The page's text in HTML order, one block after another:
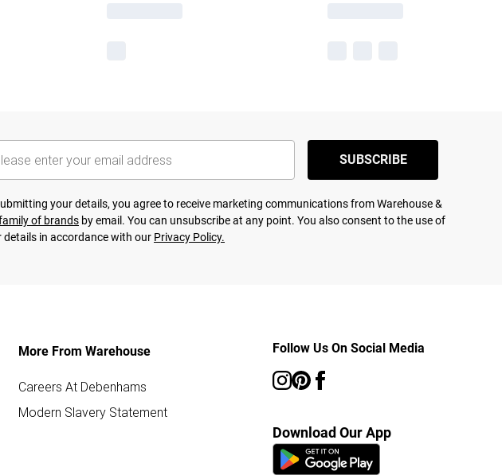
SUBSCRIBE
your details, you agree to receive marketing communications from Warehouse &
of brands by email. You can unsubscribe at any point. You also consent to the use of
details in accordance with our Privacy Policy.
More From Warehouse
Careers At Debenhams
Modern Slavery Statement
Follow Us On Social Media
Download Our App